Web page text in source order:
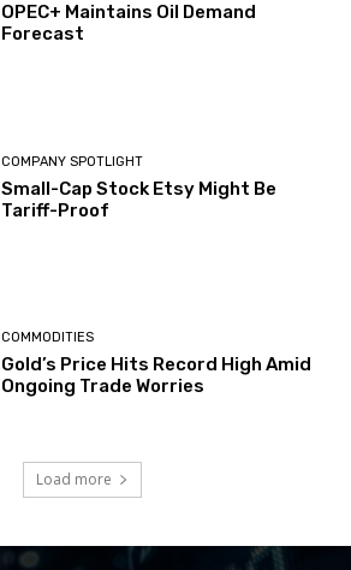
OPEC+ Maintains Oil Demand
Forecast
COMPANY SPOTLIGHT
Small-Cap Stock Etsy Might Be
Tariff-Proof
COMMODITIES
Gold’s Price Hits Record High Amid
Ongoing Trade Worries
Load more